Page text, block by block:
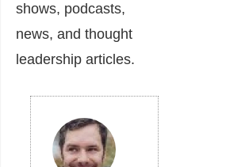
shows, podcasts,
news, and thought
leadership articles.